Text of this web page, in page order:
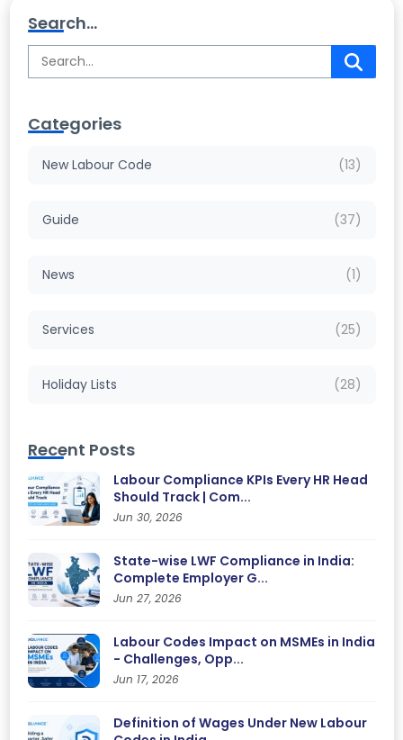
Search...
Categories
New Labour Code (13)
Guide (37)
News (1)
Services (25)
Holiday Lists (28)
Recent Posts
Labour Compliance KPIs Every HR Head
Should Track | Com...
Jun 30, 2026
State-wise LWF Compliance in India:
Complete Employer G...
Jun 27, 2026
Labour Codes Impact on MSMEs in India
- Challenges, Opp...
Jun 17, 2026
Definition of Wages Under New Labour